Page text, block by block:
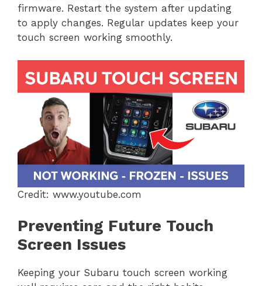
firmware. Restart the system after updating
to apply changes. Regular updates keep your
touch screen working smoothly.
Credit: www.youtube.com
Preventing Future Touch
Screen Issues
Keeping your Subaru touch screen working